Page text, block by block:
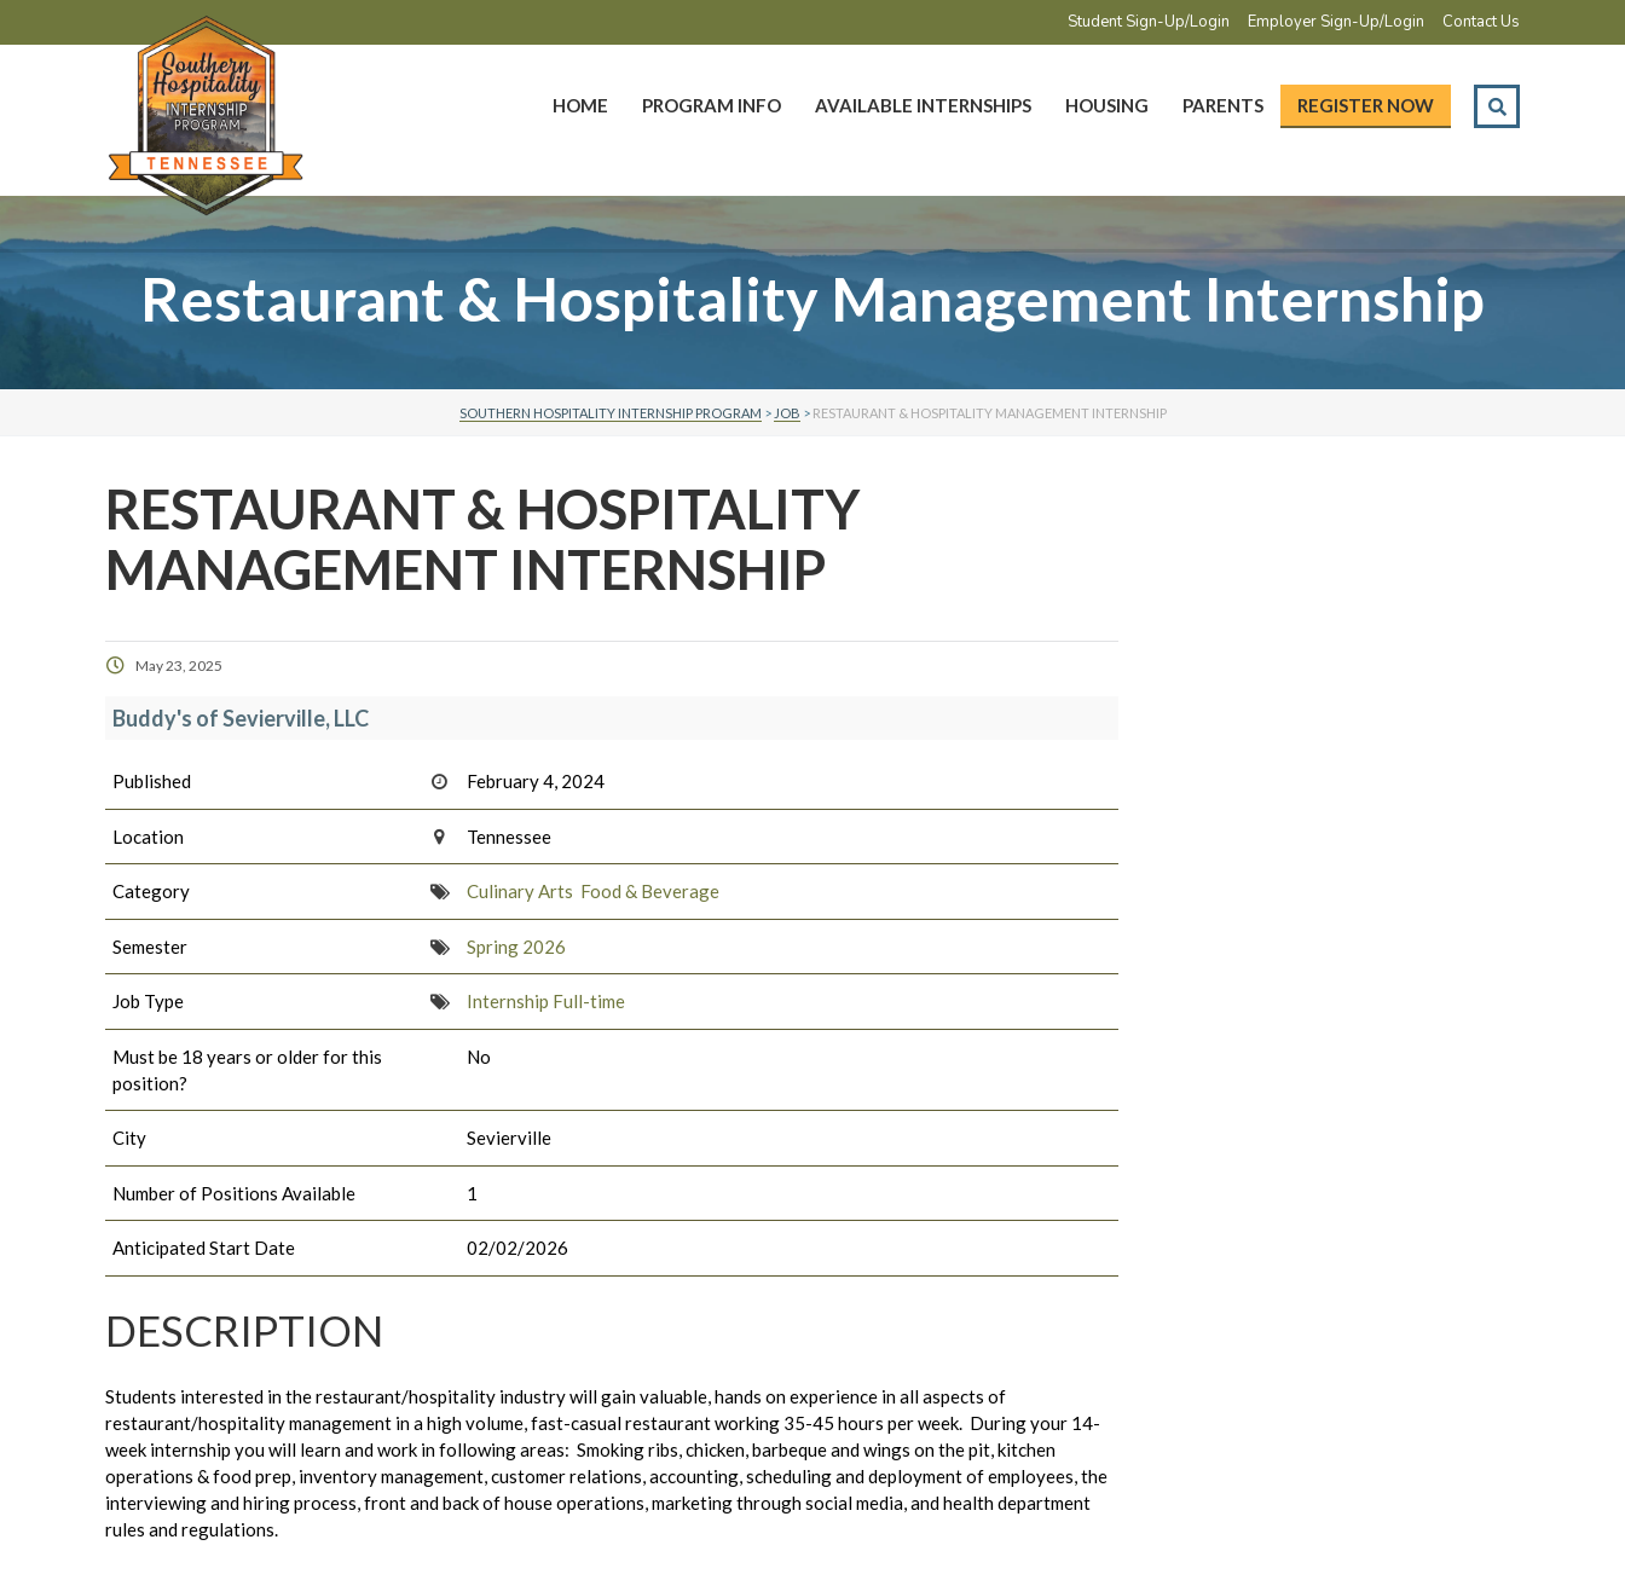
Student Sign-Up/Login Employer Sign-Up/Login Contact Us
HOME PROGRAM INFO AVAILABLE INTERNSHIPS HOUSING PARENTS REGISTER NOW
Restaurant & Hospitality Management Internship
SOUTHERN HOSPITALITY INTERNSHIP PROGRAM > JOB > RESTAURANT & HOSPITALITY MANAGEMENT INTERNSHIP
RESTAURANT & HOSPITALITY
MANAGEMENT INTERNSHIP
May 23, 2025
Buddy's of Sevierville, LLC
Published February 4, 2024
Location Tennessee
Category Culinary Arts Food & Beverage
Semester Spring 2026
Job Type Internship Full-time
Must be 18 years or older for this
position?
No
City Sevierville
Number of Positions Available 1
Anticipated Start Date 02/02/2026
DESCRIPTION
Students interested in the restaurant/hospitality industry will gain valuable, hands on experience in all aspects of
restaurant/hospitality management in a high volume, fast-casual restaurant working 35-45 hours per week. During your 14-
week internship you will learn and work in following areas: Smoking ribs, chicken, barbeque and wings on the pit, kitchen
operations & food prep, inventory management, customer relations, accounting, scheduling and deployment of employees, the
interviewing and hiring process, front and back of house operations, marketing through social media, and health department
rules and regulations.